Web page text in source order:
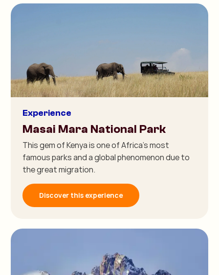
Experience
Masai Mara National Park
This gem of Kenya is one of Africa's most
famous parks and a global phenomenon due to
the great migration.
Discover this experience